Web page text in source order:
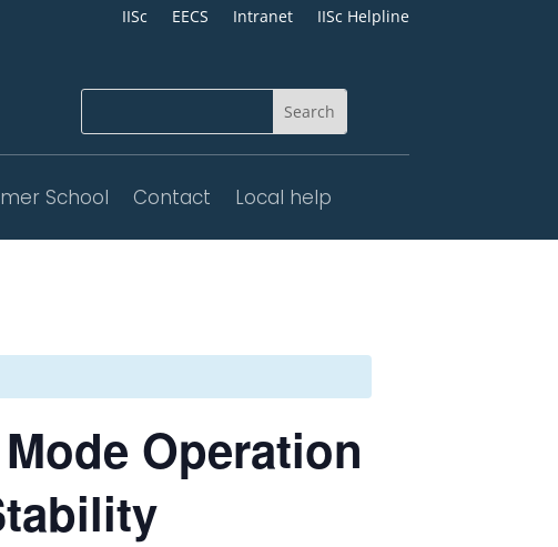
IISc EECS Intranet IISc Helpline
School Contact Local help
Operation